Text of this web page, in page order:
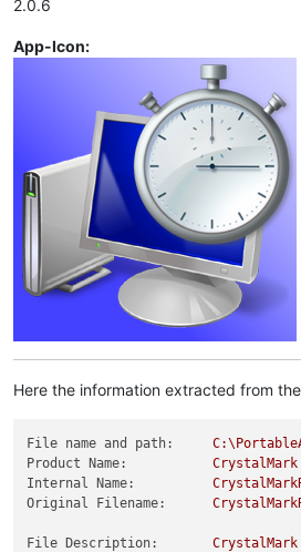
2.0.6
App-Icon:
Here the information extracted from the
File name and path:
Product Name:
CrystalMark
Internal Name:
Original Filename:
File Description: CrystalMark